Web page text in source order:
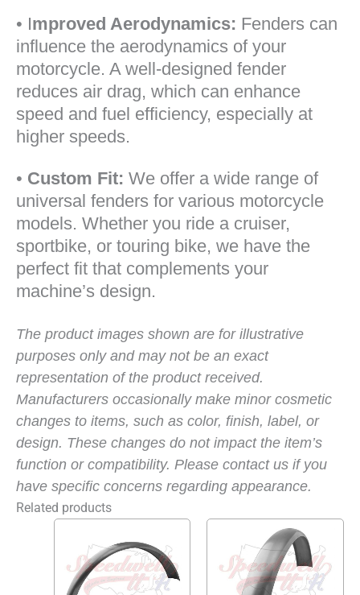
• Improved Aerodynamics: Fenders can
influence the aerodynamics of your
motorcycle. A well-designed fender
reduces air drag, which can enhance
speed and fuel efficiency, especially at
higher speeds.
• Custom Fit: We offer a wide range of
universal fenders for various motorcycle
models. Whether you ride a cruiser,
sportbike, or touring bike, we have the
perfect fit that complements your
machine’s design.
The product images shown are for illustrative
purposes only and may not be an exact
representation of the product received.
Manufacturers occasionally make minor cosmetic
changes to items, such as color, finish, label, or
design. These changes do not impact the item’s
function or compatibility. Please contact us if you
have specific concerns regarding appearance.
Related products